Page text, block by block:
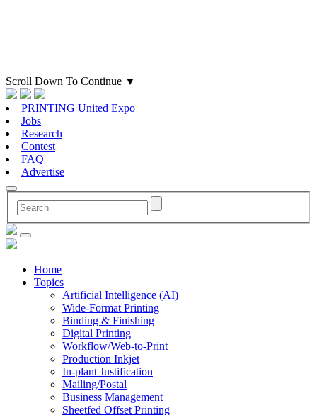
Scroll Down To Continue ▼
PRINTING United Expo
Jobs
Research
Contest
FAQ
Advertise
Home
Topics
Artificial Intelligence (AI)
Wide-Format Printing
Binding & Finishing
Digital Printing
Workflow/Web-to-Print
Production Inkjet
In-plant Justification
Mailing/Postal
Business Management
Sheetfed Offset Printing